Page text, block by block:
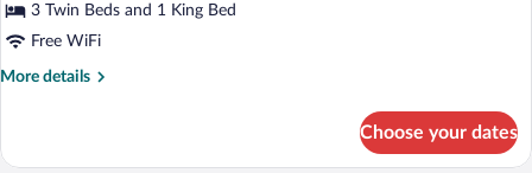
(Ground
Floor)
3 Twin Beds and 1 King Bed
Free WiFi
More details
More
Apartment,
Choose your dates